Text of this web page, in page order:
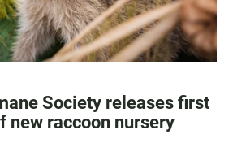
Society releases first
new raccoon nursery